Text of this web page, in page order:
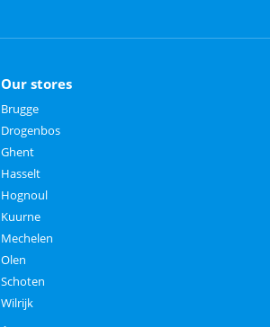
Our stores
Brugge
Drogenbos
Ghent
Hasselt
Hognoul
Kuurne
Mechelen
Olen
Schoten
Wilrijk